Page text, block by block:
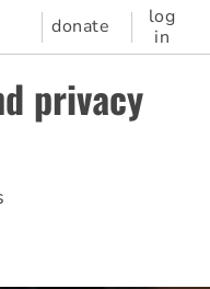
donate
log
in
privacy